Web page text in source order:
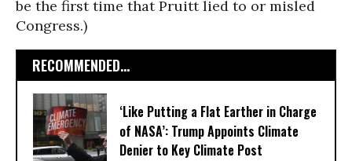
be the first time that Pruitt lied to or misled
Congress.)
RECOMMENDED...
‘Like Putting a Flat Earther in Charge
of NASA’: Trump Appoints Climate
Denier to Key Climate Post